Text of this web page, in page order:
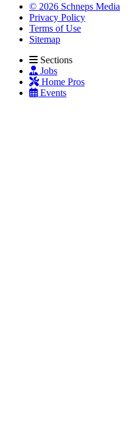
© 2026 Schneps Media
Privacy Policy
Terms of Use
Sitemap
Sections
Jobs
Home Pros
Events